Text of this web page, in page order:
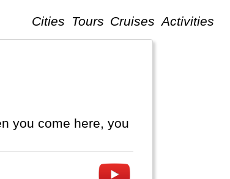
Cities
Tours Cruises Activities
you come here, you